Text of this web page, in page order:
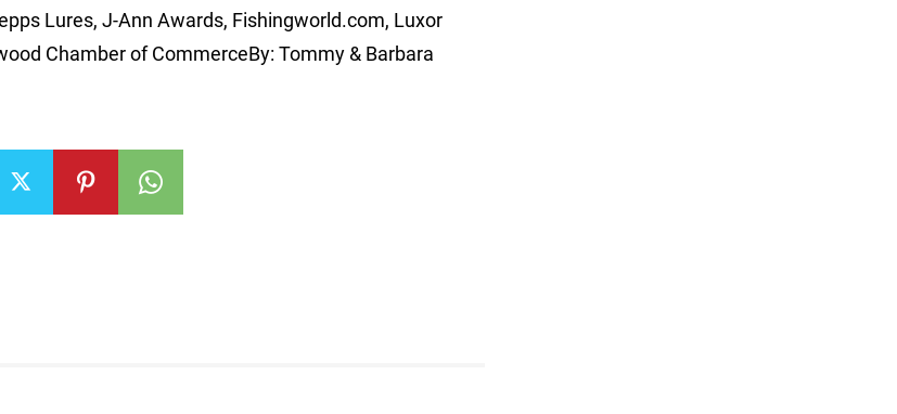
Lures, J-Ann Awards, Fishingworld.com, Luxor
Chamber of CommerceBy: Tommy & Barbara